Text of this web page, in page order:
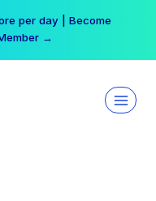
per day | Become
→